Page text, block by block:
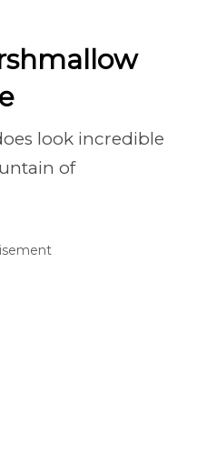
look incredible
of